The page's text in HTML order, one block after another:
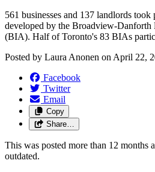
561 businesses and 137 landlords
developed by the Broadview-Danforth
(BIA). Half of Toronto's 83 BIAs
Posted by Laura Anonen on April 22,
Facebook
Twitter
Email
Copy
Share…
This was posted more than 12 months
outdated.